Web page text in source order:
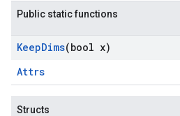
Public static functions
KeepDims(bool x)
Attrs
Structs